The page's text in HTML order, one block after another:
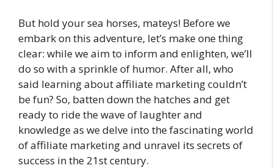
But hold your sea horses, mateys! Before we
embark on this adventure, let’s make one thing
clear: while we aim to inform and enlighten, we’ll
do so with a sprinkle of humor. After all, who
said learning about affiliate marketing couldn’t
be fun? So, batten down the hatches and get
ready to ride the wave of laughter and
knowledge as we delve into the fascinating world
of affiliate marketing and unravel its secrets of
success in the 21st century.